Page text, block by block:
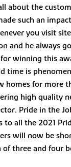
about the
such an
you visit
and he always
winning this
time is
homes for more
high quality
Pride in the
all the 2021
will now be
of three and four